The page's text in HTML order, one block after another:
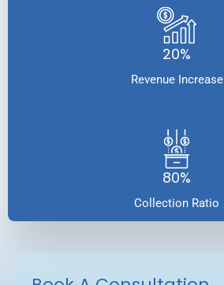
20%
Revenue Increase
80%
Collection Ratio